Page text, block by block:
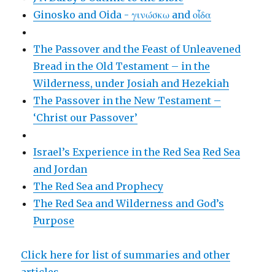
Ginosko and Oida - γινώσκω and οἶδα
The Passover and the Feast of Unleavened
Bread in the Old Testament – in the
Wilderness, under Josiah and Hezekiah
The Passover in the New Testament –
‘Christ our Passover’
Israel’s Experience in the Red Sea Red Sea
and Jordan
The Red Sea and Prophecy
The Red Sea and Wilderness and God’s
Purpose
Click here for list of summaries and other